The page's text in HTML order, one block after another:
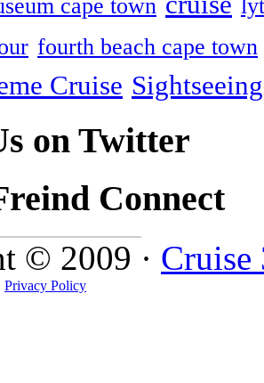
cape town
fourth beach cape town
Cruise Sightseeing
on Twitter
Connect
© 2009 · Cruise
Privacy Policy